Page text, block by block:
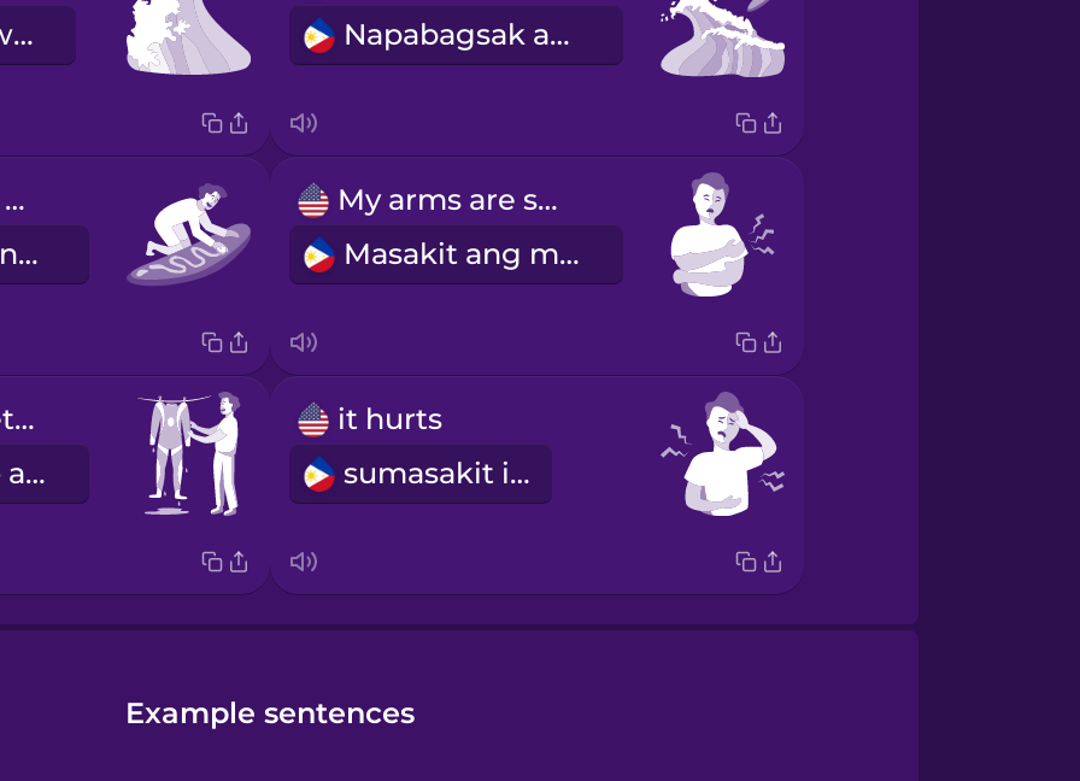
whitewater wave
Napabagsak ako mula sa board ng mahabang alon.
I need to wax my board.
Kailangan kong i-wax ang aking board.
My arms are sore!
Masakit ang mga braso ko!
I hung my wetsuit to dry.
Isinampay ko ang aking wetsuit para matuyo.
it hurts
sumasakit ito
Example sentences